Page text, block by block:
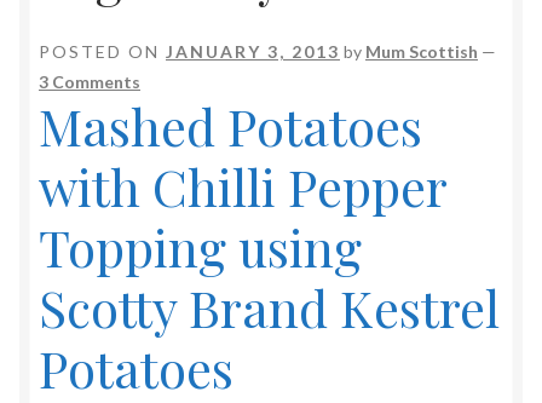
POSTED ON JANUARY 3, 2013 by Mum Scottish —
3 Comments
Mashed Potatoes
with Chilli Pepper
Topping using
Scotty Brand Kestrel
Potatoes